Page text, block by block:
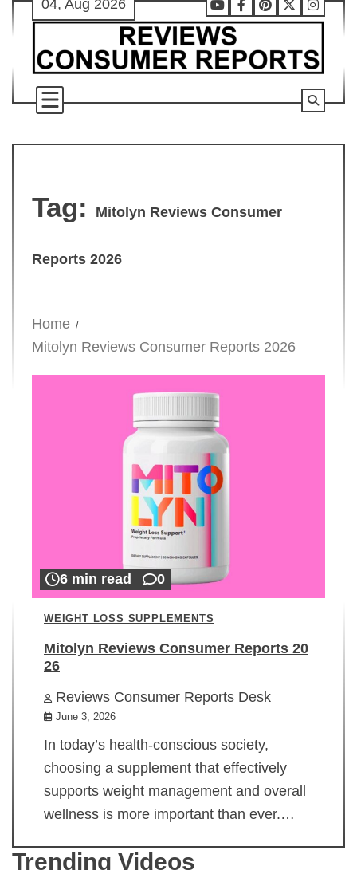
Skip
content
04, Aug 2026
Youtube
Facebook
Pinterest
X
Tag: Mitolyn Reviews Consumer
Reports 2026
Home
Mitolyn Reviews Consumer Reports 2026
6 min read 0
WEIGHT LOSS SUPPLEMENTS
Mitolyn Reviews Consumer Reports 20
26
Reviews Consumer Reports Desk
June 3, 2026
In today’s health-conscious society,
choosing a supplement that effectively
supports weight management and overall
wellness is more important than ever.…
Trending Videos